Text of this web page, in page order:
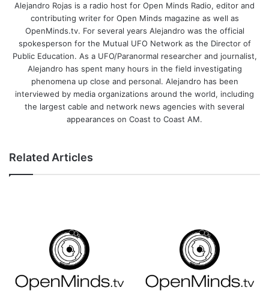
Alejandro Rojas is a radio host for Open Minds Radio, editor and
contributing writer for Open Minds magazine as well as
OpenMinds.tv. For several years Alejandro was the official
spokesperson for the Mutual UFO Network as the Director of
Public Education. As a UFO/Paranormal researcher and journalist,
Alejandro has spent many hours in the field investigating
phenomena up close and personal. Alejandro has been
interviewed by media organizations around the world, including
the largest cable and network news agencies with several
appearances on Coast to Coast AM.
Related Articles